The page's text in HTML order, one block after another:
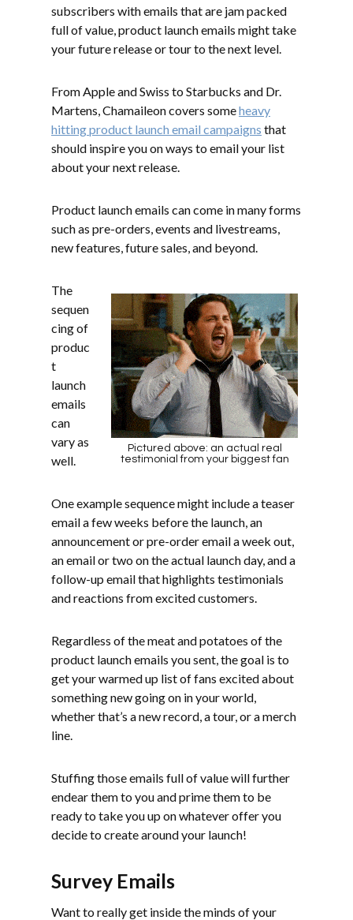
subscribers with emails that are jam packed
full of value, product launch emails might take
your future release or tour to the next level.
From Apple and Swiss to Starbucks and Dr.
Martens, Chamaileon covers someheavy
hitting product launch email campaigns that
should inspire you on ways to email your list
about your next release.
Product launch emails can come in many forms
such as pre-orders, events and livestreams,
new features, future sales, and beyond.
Pictured above: an actual real
testimonial from your biggest fan
The
sequen
cing of
produc
t
launch
emails
can
vary as
well.
One example sequence might include a teaser
email a few weeks before the launch, an
announcement or pre-order email a week out,
an email or two on the actual launch day, and a
follow-up email that highlights testimonials
and reactions from excited customers.
Regardless of the meat and potatoes of the
product launch emails you sent, the goal is to
get your warmed up list of fans excited about
something new going on in your world,
whether that’s a new record, a tour, or a merch
line.
Stuffing those emails full of value will further
endear them to you and prime them to be
ready to take you up on whatever offer you
decide to create around your launch!
Survey Emails
Want to really get inside the minds of your